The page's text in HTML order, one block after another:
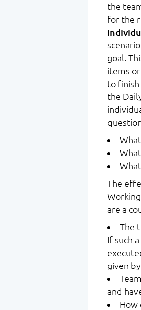
the
for the
goal.
items
to finish
the
The
are a
The
If such
given
and
How